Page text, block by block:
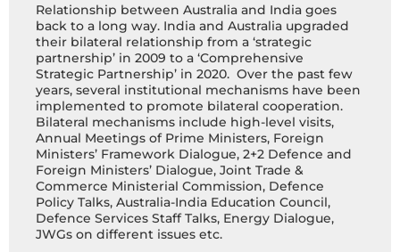
Relationship between Australia and India goes
back to a long way. India and Australia upgraded
their bilateral relationship from a ‘strategic
partnership’ in 2009 to a ‘Comprehensive
Strategic Partnership’ in 2020. Over the past few
years, several institutional mechanisms have been
implemented to promote bilateral cooperation.
Bilateral mechanisms include high-level visits,
Annual Meetings of Prime Ministers, Foreign
Ministers’ Framework Dialogue, 2+2 Defence and
Foreign Ministers’ Dialogue, Joint Trade &
Commerce Ministerial Commission, Defence
Policy Talks, Australia-India Education Council,
Defence Services Staff Talks, Energy Dialogue,
JWGs on different issues etc.